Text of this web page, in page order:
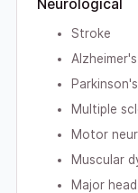
Neurological
Stroke
Multiple
Motor
Muscular
Major